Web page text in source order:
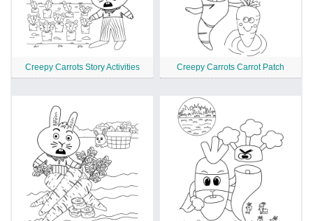
Creepy Carrots Story Activities Creepy Carrots Carrot Patch